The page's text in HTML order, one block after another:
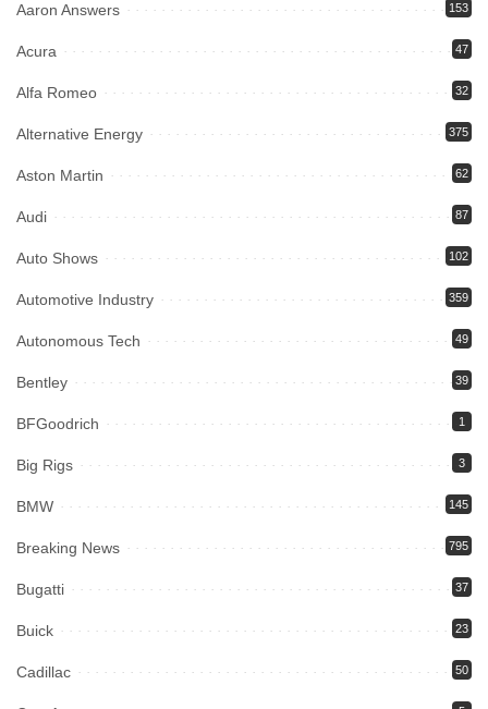
Aaron Answers 153
Acura 47
Alfa Romeo 32
Alternative Energy 375
Aston Martin 62
Audi 87
Auto Shows 102
Automotive Industry 359
Autonomous Tech 49
Bentley 39
BFGoodrich 1
Big Rigs 3
BMW 145
Breaking News 795
Bugatti 37
Buick 23
Cadillac 50